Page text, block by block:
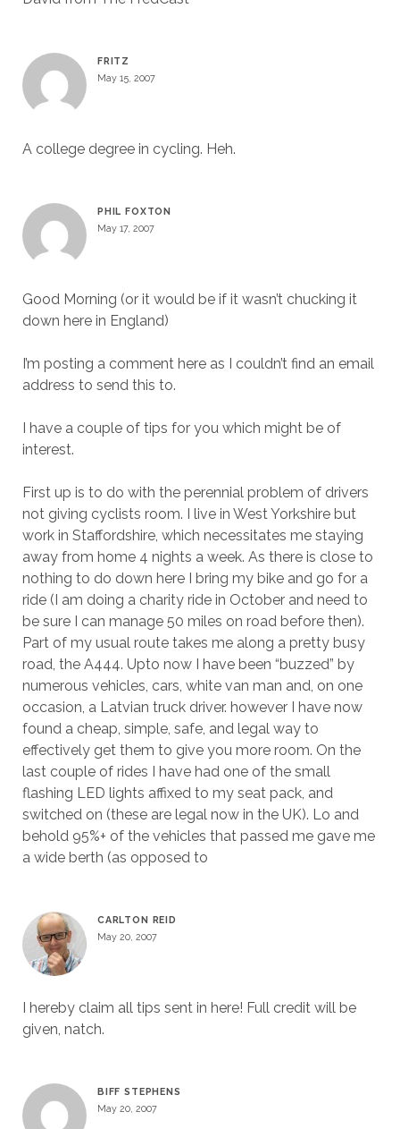
FRITZ
May 15, 2007
A college degree in cycling. Heh.
PHIL FOXTON
May 17, 2007
Good Morning (or it would be if it wasn’t chucking it
down here in England)
I’m posting a comment here as I couldn’t find an email
address to send this to.
I have a couple of tips for you which might be of
interest.
First up is to do with the perennial problem of drivers
not giving cyclists room. I live in West Yorkshire but
work in Staffordshire, which necessitates me staying
away from home 4 nights a week. As there is close to
nothing to do down here I bring my bike and go for a
ride (I am doing a charity ride in October and need to
be sure I can manage 50 miles on road before then).
Part of my usual route takes me along a pretty busy
road, the A444. Upto now I have been “buzzed” by
numerous vehicles, cars, white van man and, on one
occasion, a Latvian truck driver. however I have now
found a cheap, simple, safe, and legal way to
effectively get them to give you more room. On the
last couple of rides I have had one of the small
flashing LED lights affixed to my seat pack, and
switched on (these are legal now in the UK). Lo and
behold 95%+ of the vehicles that passed me gave me
a wide berth (as opposed to
CARLTON REID
May 20, 2007
I hereby claim all tips sent in here! Full credit will be
given, natch.
BIFF STEPHENS
May 20, 2007